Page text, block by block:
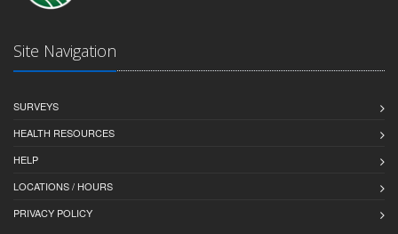
Site Navigation
SURVEYS
HEALTH RESOURCES
HELP
LOCATIONS / HOURS
PRIVACY POLICY